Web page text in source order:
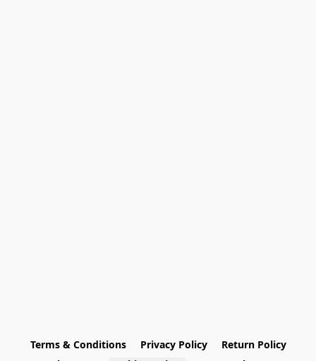
Terms & Conditions Privacy Policy
Return Policy